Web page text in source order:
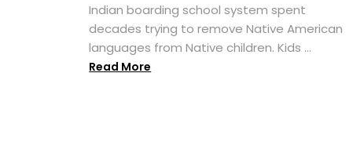
Indian boarding school system spent
decades trying to remove Native American
languages from Native children. Kids ...
Read More